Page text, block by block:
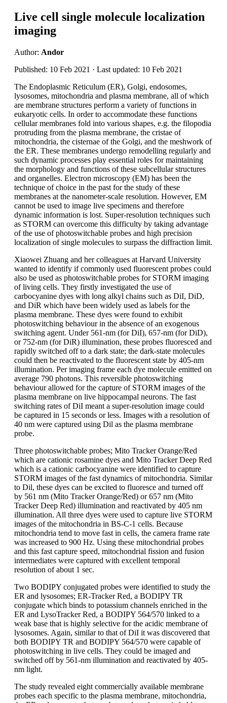
Live cell single molecule localization
imaging
Author: Andor
Published: 10 Feb 2021 · Last updated: 10 Feb 2021
The Endoplasmic Reticulum (ER), Golgi, endosomes,
lysosomes, mitochondria and plasma membrane, all of which
are membrane structures perform a variety of functions in
eukaryotic cells. In order to accommodate these functions
cellular membranes fold into various shapes, e.g. the filopodia
protruding from the plasma membrane, the cristae of
mitochondria, the cisternae of the Golgi, and the meshwork of
the ER. These membranes undergo remodelling regularly and
such dynamic processes play essential roles for maintaining
the morphology and functions of these subcellular structures
and organelles. Electron microscopy (EM) has been the
technique of choice in the past for the study of these
membranes at the nanometer-scale resolution. However, EM
cannot be used to image live specimens and therefore
dynamic information is lost. Super-resolution techniques such
as STORM can overcome this difficulty by taking advantage
of the use of photoswitchable probes and high precision
localization of single molecules to surpass the diffraction limit.
Xiaowei Zhuang and her colleagues at Harvard University
wanted to identify if commonly used fluorescent probes could
also be used as photoswitchable probes for STORM imaging
of living cells. They firstly investigated the use of
carbocyanine dyes with long alkyl chains such as DiI, DiD,
and DiR which have been widely used as labels for the
plasma membrane. These dyes were found to exhibit
photoswitching behaviour in the absence of an exogenous
switching agent. Under 561-nm (for DiI), 657-nm (for DiD),
or 752-nm (for DiR) illumination, these probes fluoresced and
rapidly switched off to a dark state; the dark-state molecules
could then be reactivated to the fluorescent state by 405-nm
illumination. Per imaging frame each dye molecule emitted on
average 790 photons. This reversible photoswitching
behaviour allowed for the capture of STORM images of the
plasma membrane on live hippocampal neurons. The fast
switching rates of DiI meant a super-resolution image could
be captured in 15 seconds or less. Images with a resolution of
40 nm were captured using Dil as the plasma membrane
probe.
Three photoswitchable probes; Mito Tracker Orange/Red
which are cationic rosamine dyes and Mito Tracker Deep Red
which is a cationic carbocyanine were identified to capture
STORM images of the fast dynamics of mitochondria. Similar
to Dil, these dyes can be excited to fluoresce and turned off
by 561 nm (Mito Tracker Orange/Red) or 657 nm (Mito
Tracker Deep Red) illumination and reactivated by 405 nm
illumination. All three dyes were used to capture live STORM
images of the mitochondria in BS-C-1 cells. Because
mitochondria tend to move fast in cells, the camera frame rate
was increased to 900 Hz. Using these mitochondrial probes
and this fast capture speed, mitochondrial fission and fusion
intermediates were captured with excellent temporal
resolution of about 1 sec.
Two BODIPY conjugated probes were identified to study the
ER and lysosomes; ER-Tracker Red, a BODIPY TR
conjugate which binds to potassium channels enriched in the
ER and LysoTracker Red, a BODIPY 564/570 linked to a
weak base that is highly selective for the acidic membrane of
lysosomes. Again, similar to that of DiI it was discovered that
both BODIPY TR and BODIPY 564/570 were capable of
photoswitching in live cells. They could be imaged and
switched off by 561-nm illumination and reactivated by 405-
nm light.
The study revealed eight commercially available membrane
probes each specific to the plasma membrane, mitochondria,